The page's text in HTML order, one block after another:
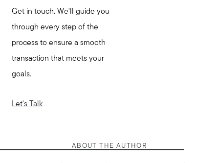
Get in touch. We'll guide you
through every step of the
process to ensure a smooth
transaction that meets your
goals.
Let's Talk
ABOUT THE AUTHOR